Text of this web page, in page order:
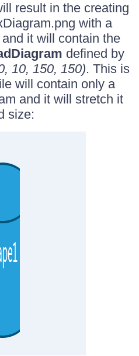
result in the creating
with a
it will contain the
defined by
10, 150, 150). This is
will contain only a
and it will stretch it
size: